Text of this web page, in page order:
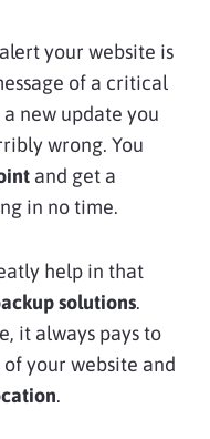
your website is
of a critical
new update you
wrong. You
and get a
in no time.
help in that
solutions.
it always pays to
your website and
.